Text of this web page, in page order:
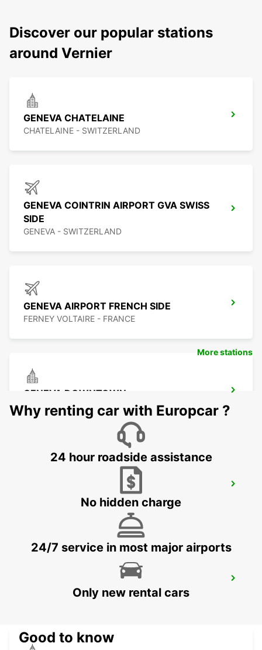
Discover our popular stations
around Vernier
GENEVA CHATELAINE
CHATELAINE - SWITZERLAND
GENEVA COINTRIN AIRPORT GVA SWISS
SIDE
GENEVA - SWITZERLAND
GENEVA AIRPORT FRENCH SIDE
FERNEY VOLTAIRE - FRANCE
GENEVA DOWNTOWN
GENEVA - SWITZERLAND
GENEVA CAROUGE HOTEL RAMADA
GRAND-LANCY - SWITZERLAND
GENEVA EAUX-VIVES
GENEVA - SWITZERLAND
More stations
Why renting car with Europcar ?
24 hour roadside assistance
No hidden charge
24/7 service in most major airports
Only new rental cars
Good to know